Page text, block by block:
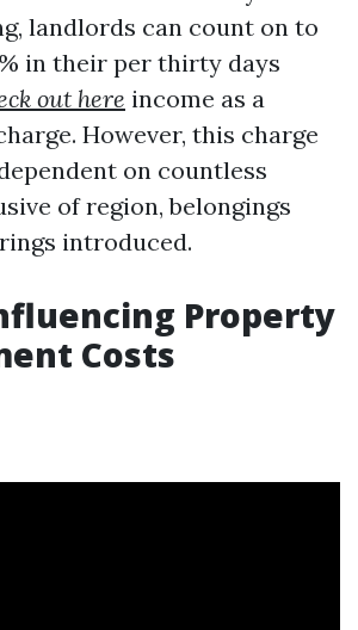
landlords can count on to
in their per thirty days
out here income as a
However, this charge
on countless
of region, belongings
introduced.
Property
Costs